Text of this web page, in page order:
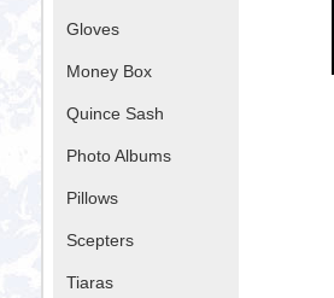
Gloves
Money Box
Quince Sash
Photo Albums
Pillows
Scepters
Tiaras